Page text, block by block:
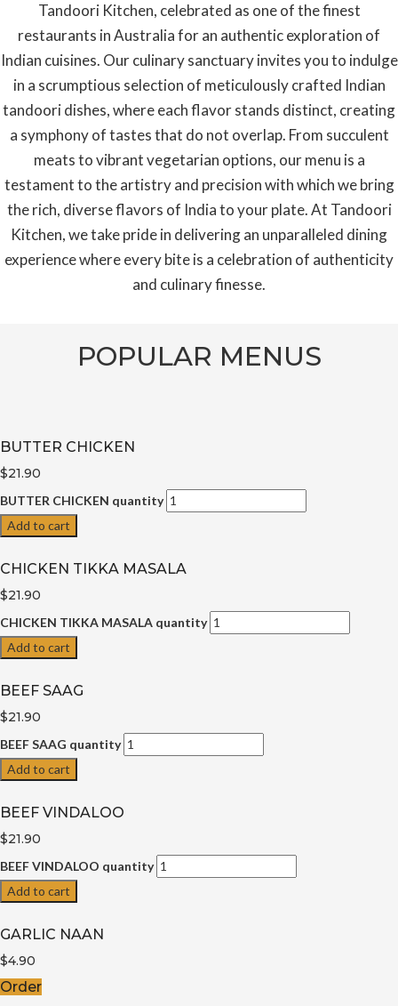
Tandoori Kitchen, celebrated as one of the finest
restaurants in Australia for an authentic exploration of
Indian cuisines. Our culinary sanctuary invites you to indulge
in a scrumptious selection of meticulously crafted Indian
tandoori dishes, where each flavor stands distinct, creating
a symphony of tastes that do not overlap. From succulent
meats to vibrant vegetarian options, our menu is a
testament to the artistry and precision with which we bring
the rich, diverse flavors of India to your plate. At Tandoori
Kitchen, we take pride in delivering an unparalleled dining
experience where every bite is a celebration of authenticity
and culinary finesse.
POPULAR MENUS
BUTTER CHICKEN
$21.90
BUTTER CHICKEN quantity
Add to cart
CHICKEN TIKKA MASALA
$21.90
CHICKEN TIKKA MASALA quantity
Add to cart
BEEF SAAG
$21.90
BEEF SAAG quantity
Add to cart
BEEF VINDALOO
$21.90
BEEF VINDALOO quantity
Add to cart
GARLIC NAAN
$4.90
Order